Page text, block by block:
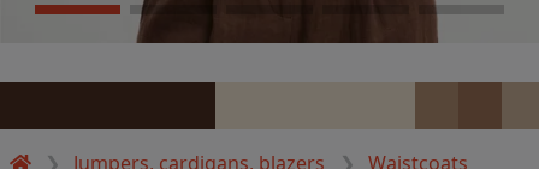
Jumpers, cardigans, blazers Waistcoats